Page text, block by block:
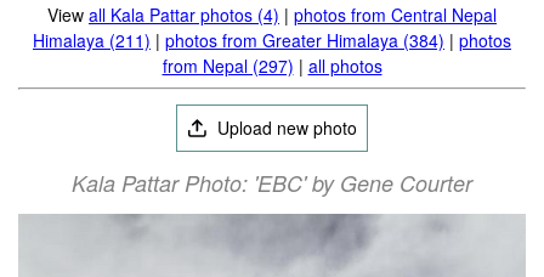
View all Kala Pattar photos (4) | photos from Central Nepal
Himalaya (211) | photos from Greater Himalaya (384) | photos
from Nepal (297) | all photos
Upload new photo
Kala Pattar Photo: 'EBC' by Gene Courter